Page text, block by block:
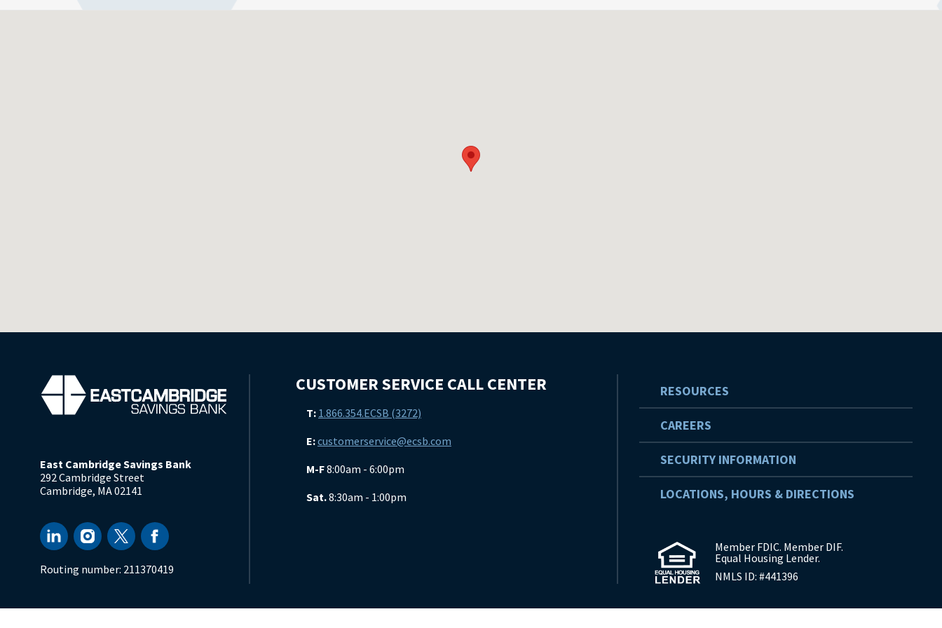
East Cambridge Savings Bank
292 Cambridge Street
Cambridge, MA02141
Routing number: 211370419
CUSTOMER SERVICE CALL CENTER
T: 1.866.354.ECSB (3272)
E:customerservice@ecsb.com
M-F8:00am - 6:00pm
Sat.8:30am - 1:00pm
RESOURCES
CAREERS
SECURITY INFORMATION
LOCATIONS, HOURS & DIRECTIONS
Member FDIC. Member DIF.
Equal Housing Lender.
NMLS ID: #441396